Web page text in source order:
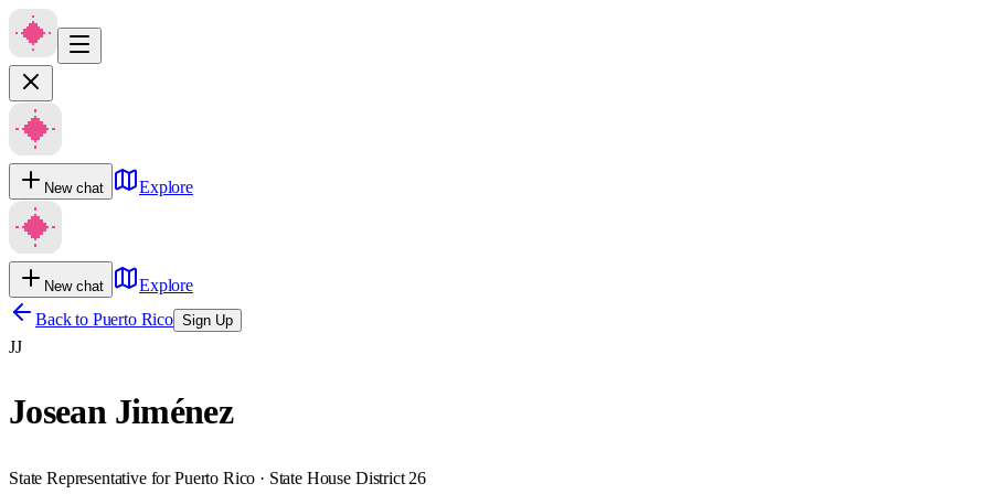
New chat Explore
New chat
Explore
Back to Puerto Rico Sign Up
JJ
Josean Jiménez
State Representative for Puerto Rico · State House District 26